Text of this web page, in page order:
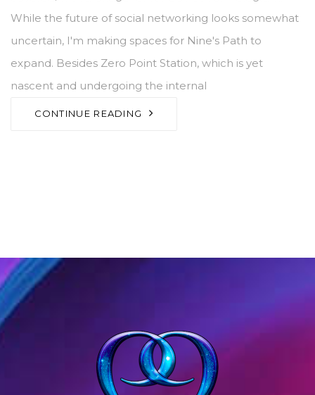
While the future of social networking looks somewhat
uncertain, I'm making spaces for Nine's Path to
expand. Besides Zero Point Station, which is yet
nascent and undergoing the internal
CONTINUE READING